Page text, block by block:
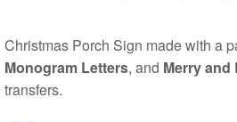
Christmas Porch Sign made with a
Monogram Letters, and Merry and
transfers.